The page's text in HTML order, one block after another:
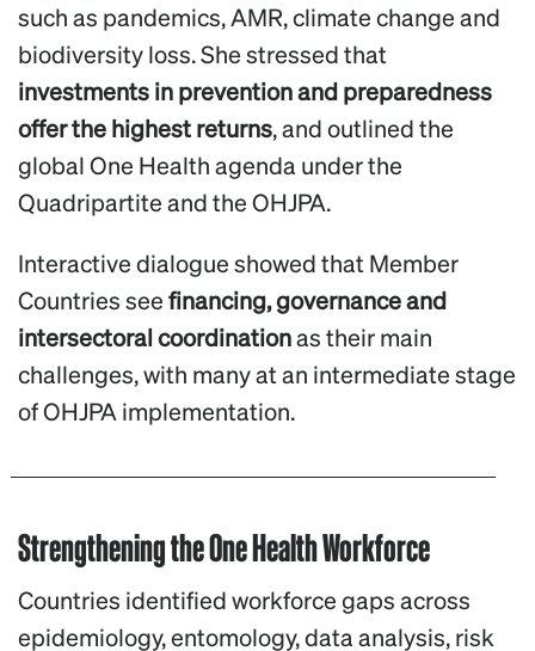
such as pandemics, AMR, climate change and
biodiversity loss. She stressed that
investments in prevention and preparedness
offer the highest returns, and outlined the
global One Health agenda under the
Quadripartite and the OHJPA.
Interactive dialogue showed that Member
Countries seefinancing, governance and
intersectoral coordinationas their main
challenges, with many at an intermediate stage
of OHJPA implementation.
Strengthening the One Health Workforce
Countries identified workforce gaps across
epidemiology, entomology, data analysis, risk